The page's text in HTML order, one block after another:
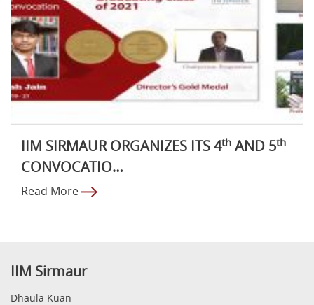
IIM SIRMAUR ORGANIZES ITS 4th AND 5th
CONVOCATIO…
Read More
IIM Sirmaur
Dhaula Kuan